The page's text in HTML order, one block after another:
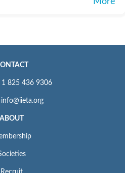
1 825 436 9306
info@iieta.org
ABOUT